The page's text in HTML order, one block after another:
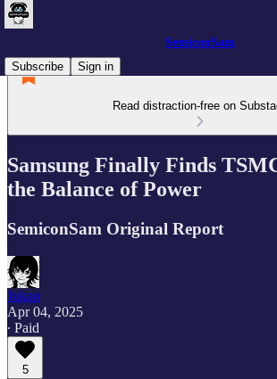
SemiconSam
Subscribe
Sign in
Read distraction-free on
Samsung Finally Finds
the Balance of Power
SemiconSam Original Report
Jukan
Apr 04, 2025
∙ Paid
5